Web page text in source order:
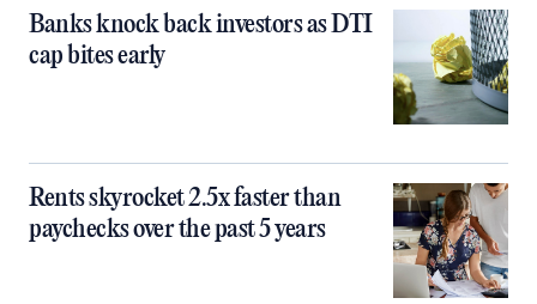
Banks knock back investors as DTI
cap bites early
Rents skyrocket 2.5x faster than
paychecks over the past 5 years